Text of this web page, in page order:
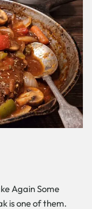
Again Some
is one of them.